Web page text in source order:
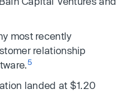
most recently
relationship
5
landed at $1.20